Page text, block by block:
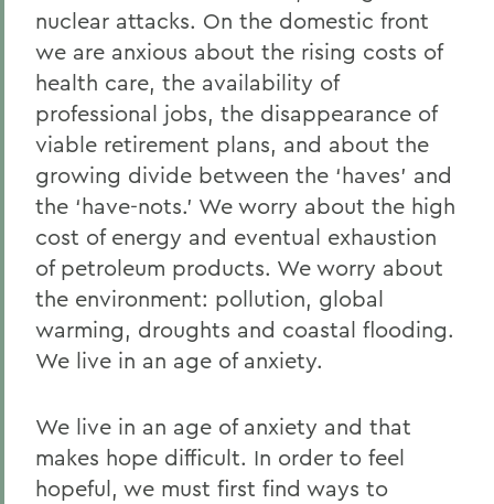
nuclear attacks. On the domestic front
we are anxious about the rising costs of
health care, the availability of
professional jobs, the disappearance of
viable retirement plans, and about the
growing divide between the ‘haves’ and
the ‘have-nots.’ We worry about the high
cost of energy and eventual exhaustion
of petroleum products. We worry about
the environment: pollution, global
warming, droughts and coastal flooding.
We live in an age of anxiety.
We live in an age of anxiety and that
makes hope difficult. In order to feel
hopeful, we must first find ways to